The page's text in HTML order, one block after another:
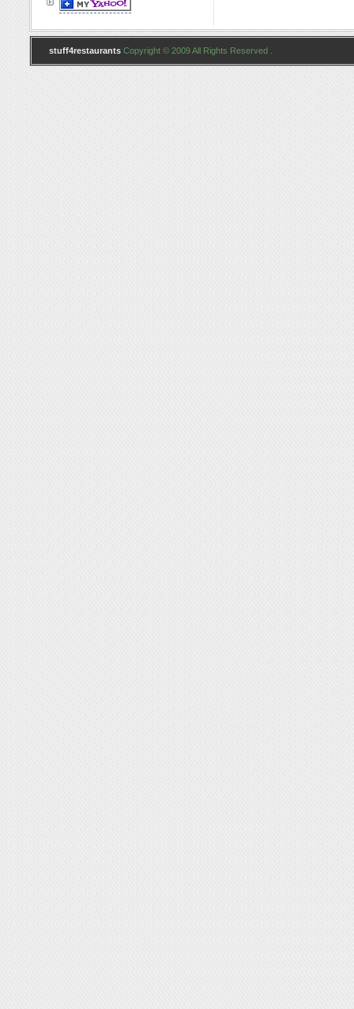
stuff4restaurants Copyright © 2009 All Rights Reserved .